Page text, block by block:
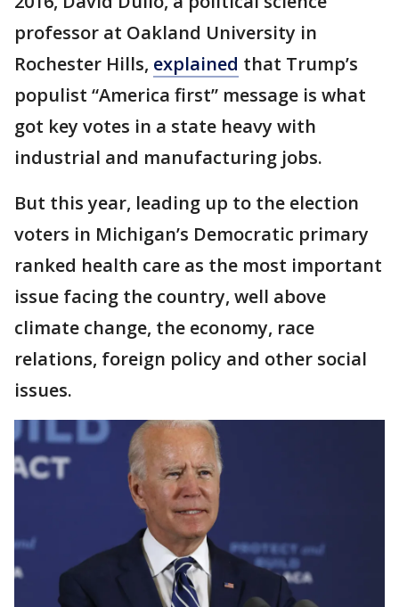
professor at Oakland University in
Rochester Hills, explained that Trump’s
populist “America first” message is what
got key votes in a state heavy with
industrial and manufacturing jobs.
But this year, leading up to the election
voters in Michigan’s Democratic primary
ranked health care as the most important
issue facing the country, well above
climate change, the economy, race
relations, foreign policy and other social
issues.